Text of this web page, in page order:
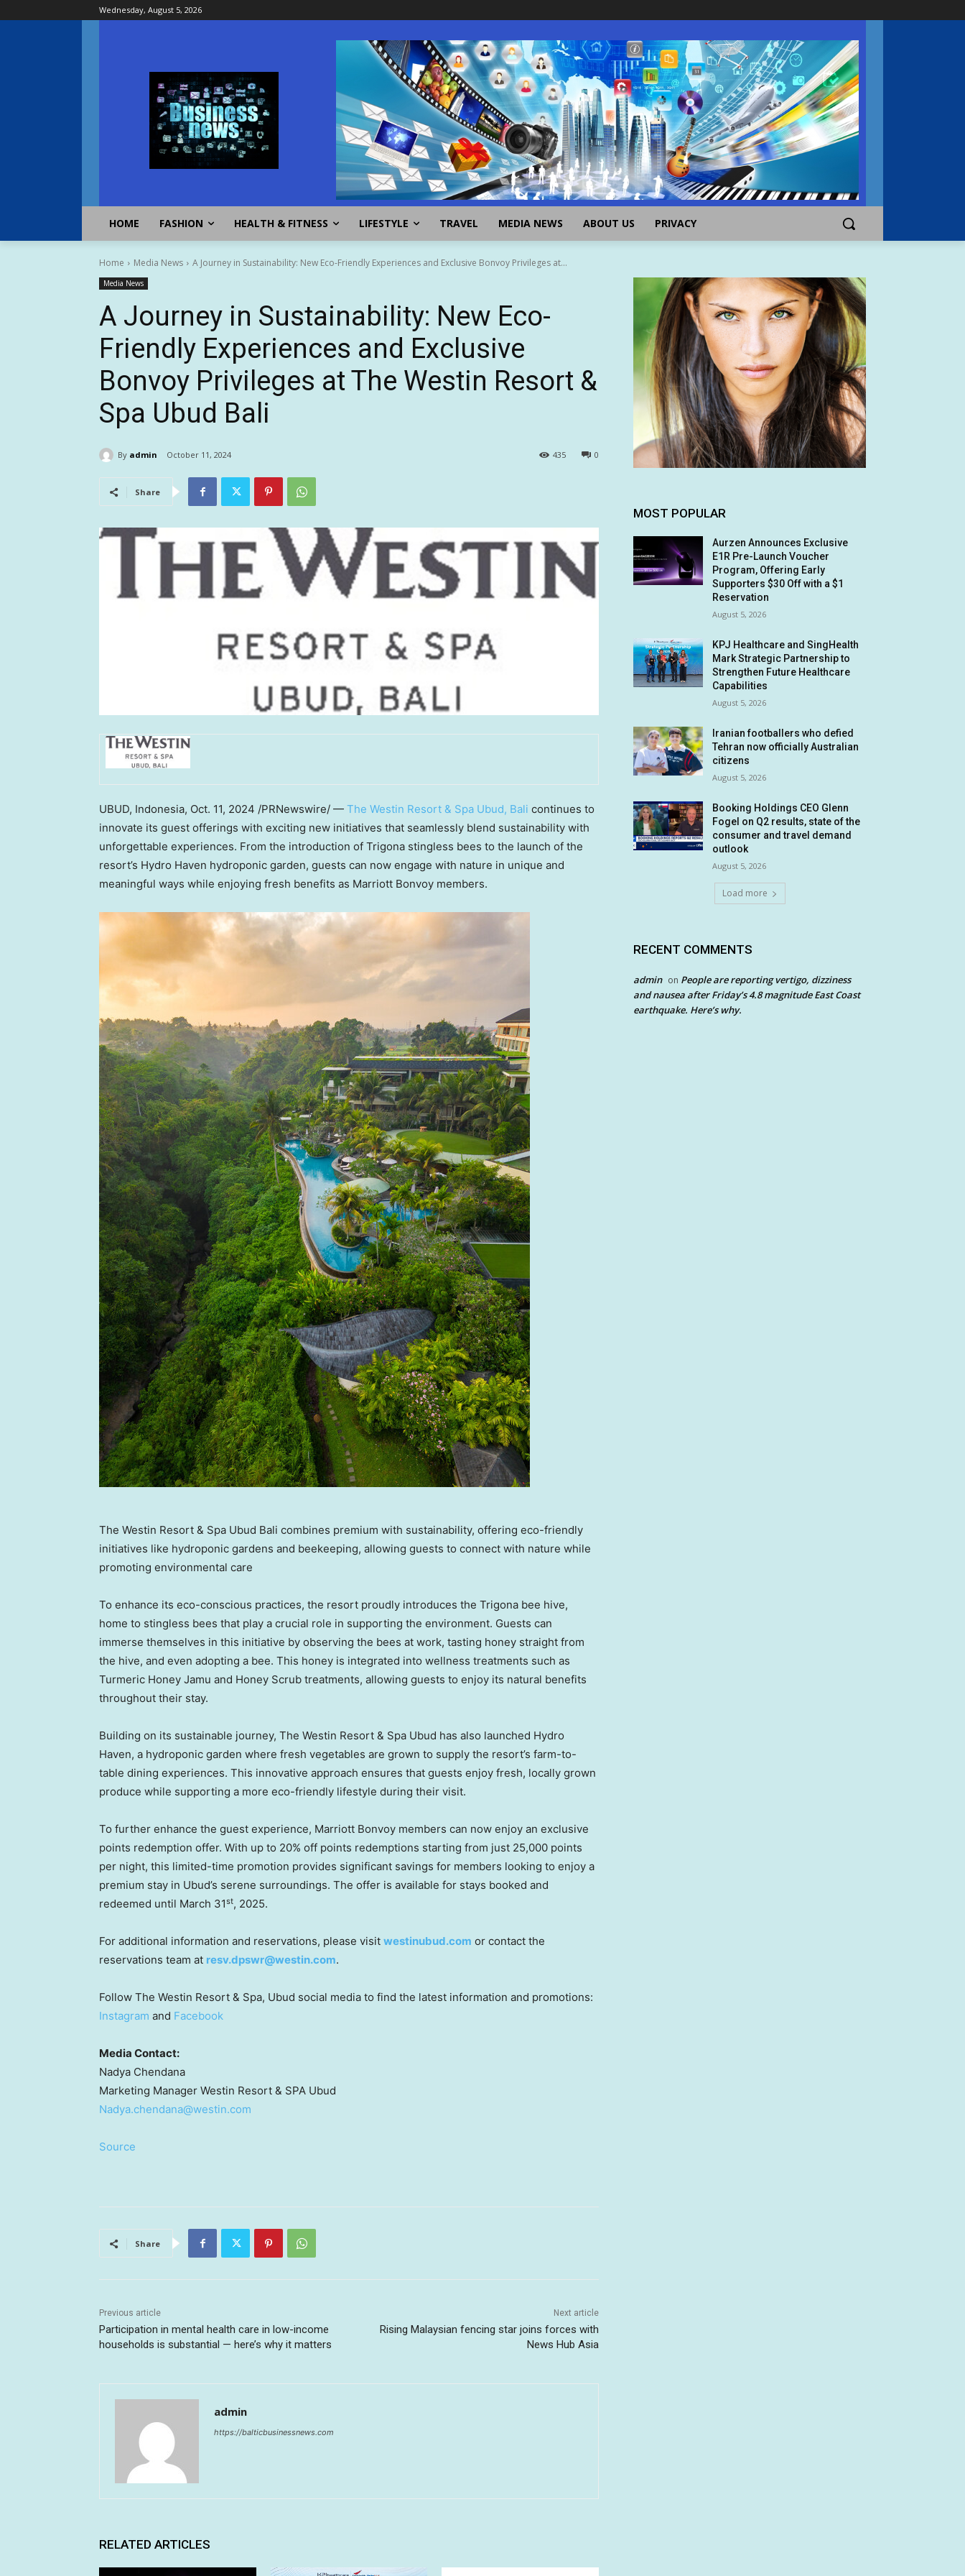
Wednesday, August 5, 2026
HOME FASHION HEALTH & FITNESS LIFESTYLE TRAVEL MEDIA NEWS ABOUT US PRIVACY
Home Media News A Journey in Sustainability: New Eco-Friendly Experiences and Exclusive Bonvoy Privileges at...
Media News
A Journey in Sustainability: New Eco-
Friendly Experiences and Exclusive
Bonvoy Privileges at The Westin Resort &
Spa Ubud Bali
By admin October 11, 2024 0
435
Share
UBUD, Indonesia, Oct. 11, 2024 /PRNewswire/ — The Westin Resort & Spa Ubud, Bali continues to
innovate its guest offerings with exciting new initiatives that seamlessly blend sustainability with
unforgettable experiences. From the introduction of Trigona stingless bees to the launch of the
resort’s Hydro Haven hydroponic garden, guests can now engage with nature in unique and
meaningful ways while enjoying fresh benefits as Marriott Bonvoy members.
The Westin Resort & Spa Ubud Bali combines premium with sustainability, offering eco-friendly
initiatives like hydroponic gardens and beekeeping, allowing guests to connect with nature while
promoting environmental care
To enhance its eco-conscious practices, the resort proudly introduces the Trigona bee hive,
home to stingless bees that play a crucial role in supporting the environment. Guests can
immerse themselves in this initiative by observing the bees at work, tasting honey straight from
the hive, and even adopting a bee. This honey is integrated into wellness treatments such as
Turmeric Honey Jamu and Honey Scrub treatments, allowing guests to enjoy its natural benefits
throughout their stay.
Building on its sustainable journey, The Westin Resort & Spa Ubud has also launched Hydro
Haven, a hydroponic garden where fresh vegetables are grown to supply the resort’s farm-to-
table dining experiences. This innovative approach ensures that guests enjoy fresh, locally grown
produce while supporting a more eco-friendly lifestyle during their visit.
To further enhance the guest experience, Marriott Bonvoy members can now enjoy an exclusive
points redemption offer. With up to 20% off points redemptions starting from just 25,000 points
per night, this limited-time promotion provides significant savings for members looking to enjoy a
premium stay in Ubud’s serene surroundings. The offer is available for stays booked and
redeemed until March 31st, 2025.
For additional information and reservations, please visit westinubud.com or contact the
reservations team at resv.dpswr@westin.com.
Follow The Westin Resort & Spa, Ubud social media to find the latest information and promotions:
Instagram and Facebook
Media Contact:
Nadya Chendana
Marketing Manager Westin Resort & SPA Ubud
Nadya.chendana@westin.com
Source
Share
Previous article
Participation in mental health care in low-income
households is substantial — here’s why it matters
Next article
Rising Malaysian fencing star joins forces with
News Hub Asia
admin
https://balticbusinessnews.com
RELATED ARTICLES
MOST POPULAR
Aurzen Announces Exclusive
E1R Pre-Launch Voucher
Program, Offering Early
Supporters $30 Off with a $1
Reservation
August 5, 2026
KPJ Healthcare and SingHealth
Mark Strategic Partnership to
Strengthen Future Healthcare
Capabilities
August 5, 2026
Iranian footballers who defied
Tehran now officially Australian
citizens
August 5, 2026
Booking Holdings CEO Glenn
Fogel on Q2 results, state of the
consumer and travel demand
outlook
August 5, 2026
Load more
RECENT COMMENTS
admin on People are reporting vertigo, dizziness
and nausea after Friday’s 4.8 magnitude East Coast
earthquake. Here’s why.